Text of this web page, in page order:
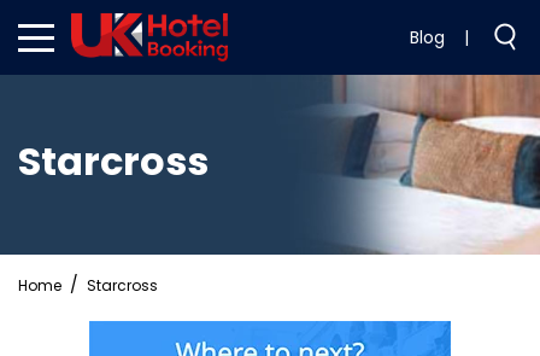
Blog |
Starcross
Home Starcross